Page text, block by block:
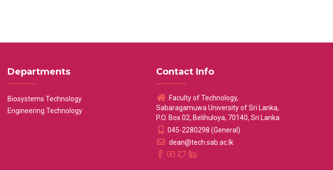
Departments
Biosystems Technology
Engineering Technology
Contact Info
Faculty of Technology,
Sabaragamuwa University of Sri Lanka,
P.O. Box 02, Belihuloya, 70140, Sri Lanka.
045-2280298 (General)
dean@tech.sab.ac.lk